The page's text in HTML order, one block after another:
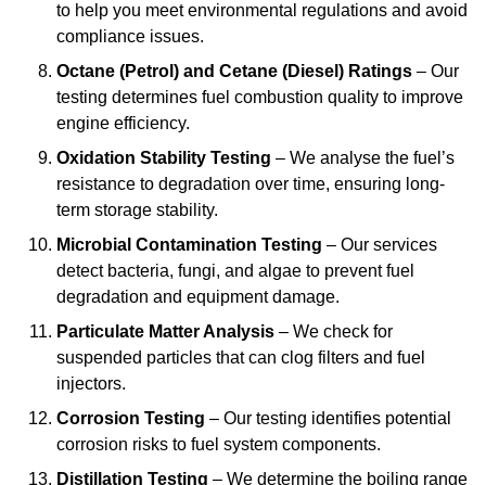
to help you meet environmental regulations and avoid
compliance issues.
Octane (Petrol) and Cetane (Diesel) Ratings – Our
testing determines fuel combustion quality to improve
engine efficiency.
Oxidation Stability Testing – We analyse the fuel’s
resistance to degradation over time, ensuring long-
term storage stability.
Microbial Contamination Testing – Our services
detect bacteria, fungi, and algae to prevent fuel
degradation and equipment damage.
Particulate Matter Analysis – We check for
suspended particles that can clog filters and fuel
injectors.
Corrosion Testing – Our testing identifies potential
corrosion risks to fuel system components.
Distillation Testing – We determine the boiling range